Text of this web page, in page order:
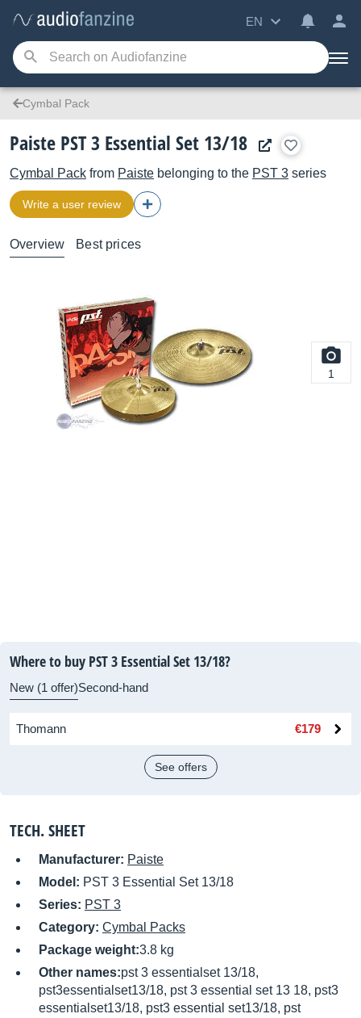
EN
Cymbal Pack
Paiste PST 3 Essential Set 13/18
Cymbal Pack from Paiste belonging to the PST 3 series
Write a user review
Overview Best prices
1
Where to buy PST 3 Essential Set 13/18?
New (1 offer)Second-hand
Thomann €179
See offers
TECH. SHEET
Manufacturer: Paiste
Model: PST 3 Essential Set 13/18
Series: PST 3
Category: Cymbal Packs
Package weight:3.8 kg
Other names:pst 3 essentialset 13/18,
pst3essentialset13/18, pst 3 essential set 13 18, pst3
essentialset13/18, pst3 essential set13/18, pst